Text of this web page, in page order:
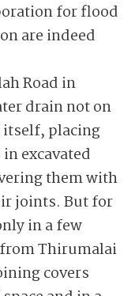
for flood
are indeed
Road in
drain not on
itself, placing
excavated
them with
joints. But for
in a few
Thirumalai
covers